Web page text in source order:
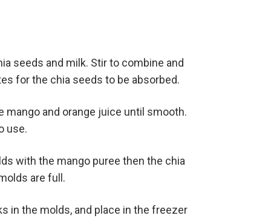
seeds and milk. Stir to combine and
for the chia seeds to be absorbed.
mango and orange juice until smooth.
use.
with the mango puree then the chia
are full.
in the molds, and place in the freezer